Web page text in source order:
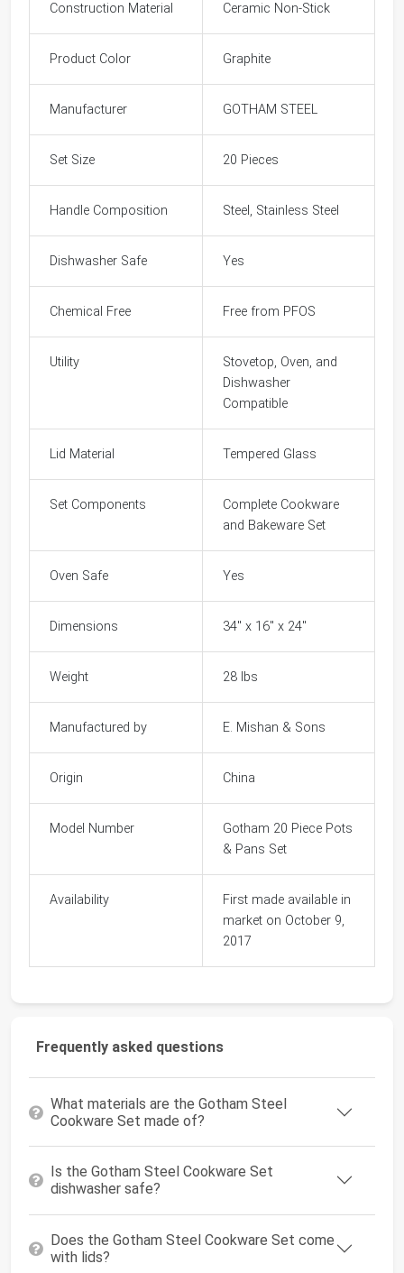
Construction Material Ceramic Non-Stick
Product Color Graphite
Manufacturer GOTHAM STEEL
Set Size 20 Pieces
Handle Composition Steel, Stainless Steel
Dishwasher Safe Yes
Chemical Free Free from PFOS
Utility
Stovetop, Oven, and
Dishwasher
Compatible
Lid Material Tempered Glass
Set Components
Complete Cookware
and Bakeware Set
Oven Safe Yes
Dimensions 34" x 16" x 24"
Weight 28 lbs
Manufactured by E. Mishan & Sons
Origin China
Model Number
Gotham 20 Piece Pots
& Pans Set
Availability
First made available in
market on October 9,
2017
Frequently asked questions
What materials are the Gotham Steel
Cookware Set made of?
Is the Gotham Steel Cookware Set
dishwasher safe?
Does the Gotham Steel Cookware Set come
with lids?